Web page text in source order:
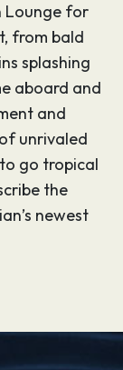
Lounge for
from bald
splashing
aboard and
and
unrivaled
go tropical
the
newest